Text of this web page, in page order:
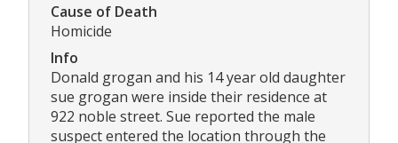
Cause of Death
Homicide
Info
Donald grogan and his 14 year old daughter
sue grogan were inside their residence at
922 noble street. Sue reported the male
suspect entered the location through the